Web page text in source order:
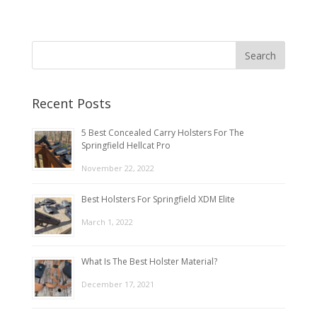
Recent Posts
5 Best Concealed Carry Holsters For The
Springfield Hellcat Pro
November 22, 2022
Best Holsters For Springfield XDM Elite
March 1, 2022
What Is The Best Holster Material?
December 17, 2021